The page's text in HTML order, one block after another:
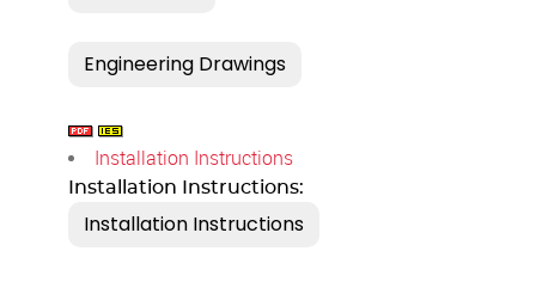
Installation Instructions
Installation Instructions: